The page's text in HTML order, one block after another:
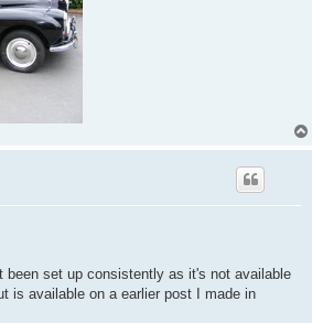
been set up consistently as it's not available
is available on a earlier post I made in